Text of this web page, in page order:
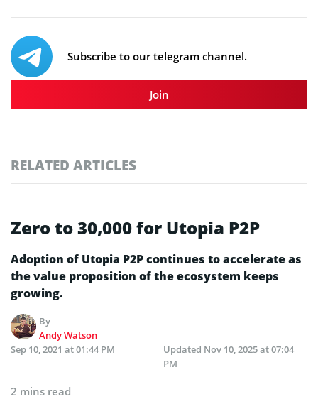
Subscribe to our telegram channel.
Join
RELATED ARTICLES
Zero to 30,000 for Utopia P2P
Adoption of Utopia P2P continues to accelerate as
the value proposition of the ecosystem keeps
growing.
By
Andy Watson
Sep 10, 2021 at 01:44 PM
Updated Nov 10, 2025 at 07:04
PM
2 mins read